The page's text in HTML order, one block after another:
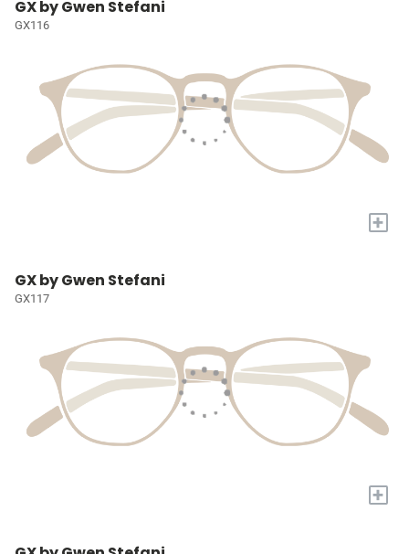
GX by Gwen Stefani
GX116
+
GX by Gwen Stefani
GX117
+